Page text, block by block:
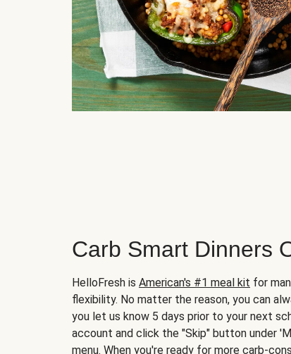
Carb Smart Dinners
HelloFresh is American's #1 meal kit for
flexibility. No matter the reason, you can
you let us know 5 days prior to your next
account and click the "Skip" button under
menu. When you're ready for more carb-